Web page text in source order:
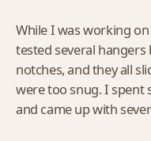
While I was working
tested several
notches, and they all
were too snug. I spent
and came up with